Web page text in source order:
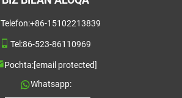
Telefon:+86-15102213839
Tel:86-523-86110969
Pochta:[email protected]
Whatsapp: